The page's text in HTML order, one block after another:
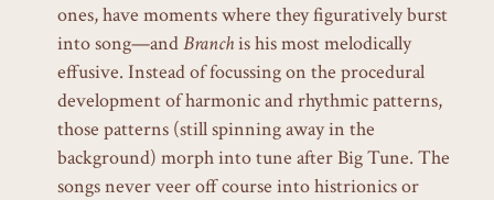
ones, have moments where they figuratively burst
into song—andBranchis his most melodically
effusive. Instead of focussing on the procedural
development of harmonic and rhythmic patterns,
those patterns (still spinning away in the
background) morph into tune after Big Tune. The
songs never veer off course into histrionics or